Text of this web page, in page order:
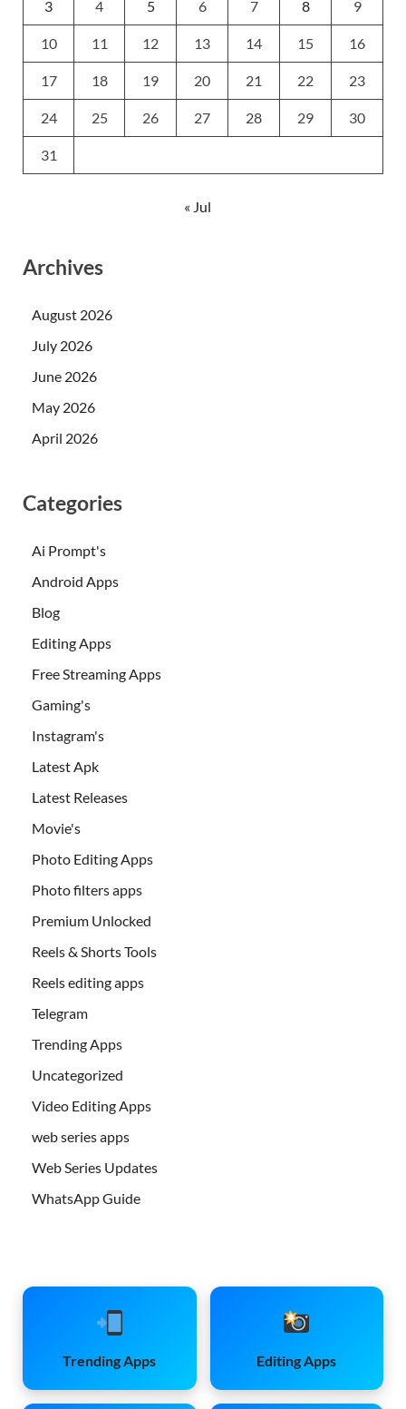
3 4 5 6 7 8 9
10 11 12 13 14 15 16
17 18 19 20 21 22 23
24 25 26 27 28 29 30
31
« Jul
Archives
August 2026
July 2026
June 2026
May 2026
April 2026
Categories
Ai Prompt's
Android Apps
Blog
Editing Apps
Free Streaming Apps
Gaming's
Instagram's
Latest Apk
Latest Releases
Movie's
Photo Editing Apps
Photo filters apps
Premium Unlocked
Reels & Shorts Tools
Reels editing apps
Telegram
Trending Apps
Uncategorized
Video Editing Apps
web series apps
Web Series Updates
WhatsApp Guide
Trending Apps Editing Apps